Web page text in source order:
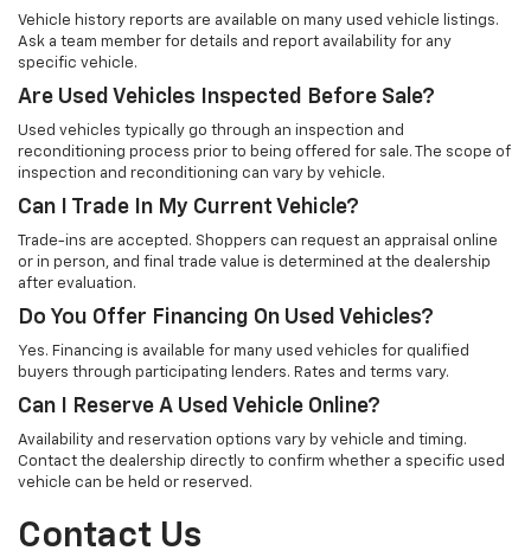
Vehicle history reports are available on many used vehicle listings.
Ask a team member for details and report availability for any
specific vehicle.
Are Used Vehicles Inspected Before Sale?
Used vehicles typically go through an inspection and
reconditioning process prior to being offered for sale. The scope of
inspection and reconditioning can vary by vehicle.
Can I Trade In My Current Vehicle?
Trade-ins are accepted. Shoppers can request an appraisal online
or in person, and final trade value is determined at the dealership
after evaluation.
Do You Offer Financing On Used Vehicles?
Yes. Financing is available for many used vehicles for qualified
buyers through participating lenders. Rates and terms vary.
Can I Reserve A Used Vehicle Online?
Availability and reservation options vary by vehicle and timing.
Contact the dealership directly to confirm whether a specific used
vehicle can be held or reserved.
Contact Us